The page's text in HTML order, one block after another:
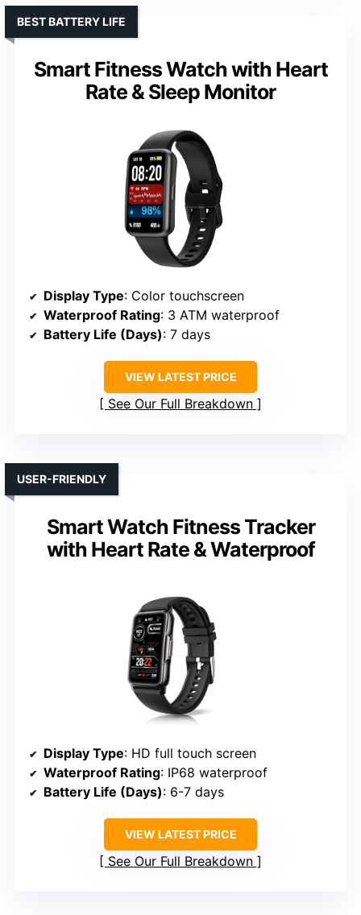
Smart Fitness Watch with Heart
Rate & Sleep Monitor
BEST BATTERY LIFE
Display Type: Color touchscreen
Waterproof Rating: 3 ATM waterproof
Battery Life (Days): 7 days
VIEW LATEST PRICE
See Our Full Breakdown
Smart Watch Fitness Tracker
with Heart Rate & Waterproof
USER-FRIENDLY
Display Type: HD full touch screen
Waterproof Rating: IP68 waterproof
Battery Life (Days): 6-7 days
VIEW LATEST PRICE
See Our Full Breakdown